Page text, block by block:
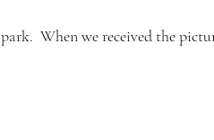
When we received the